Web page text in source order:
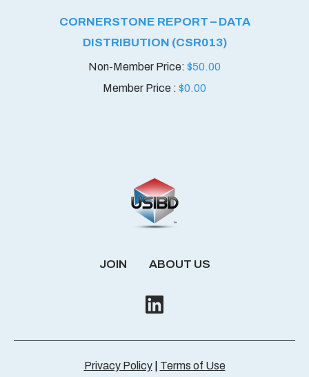
CORNERSTONE REPORT – DATA
DISTRIBUTION (CSR013)
$50.00
Member Price : $0.00
JOIN ABOUT US
Privacy Policy| Terms of Use